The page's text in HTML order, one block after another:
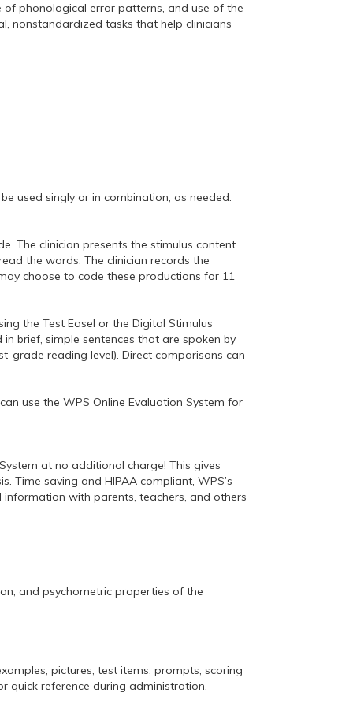
phonological error patterns, and use of the
nonstandardized tasks that help clinicians
used singly or in combination, as needed.
The clinician presents the stimulus content
the words. The clinician records the
choose to code these productions for 11
the Test Easel or the Digital Stimulus
brief, simple sentences that are spoken by
grade reading level). Direct comparisons can
use the WPS Online Evaluation System for
at no additional charge! This gives
Time saving and HIPAA compliant, WPS’s
with parents, teachers, and others
and psychometric properties of the
pictures, test items, prompts, scoring
quick reference during administration.